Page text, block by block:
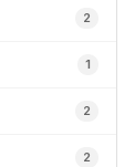
2
1
2
2